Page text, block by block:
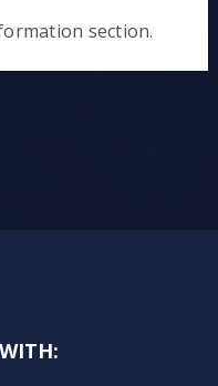
section.